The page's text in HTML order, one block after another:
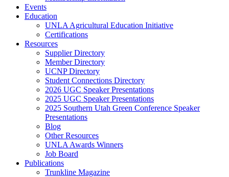
Events
Education
UNLA Agricultural Education Initiative
Certifications
Resources
Supplier Directory
Member Directory
UCNP Directory
Student Connections Directory
2026 UGC Speaker Presentations
2025 UGC Speaker Presentations
2025 Southern Utah Green Conference Speaker
Presentations
Blog
Other Resources
UNLA Awards Winners
Job Board
Publications
Trunkline Magazine